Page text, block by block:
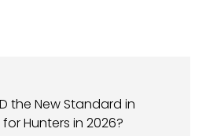
the New Standard in
Hunters in 2026?